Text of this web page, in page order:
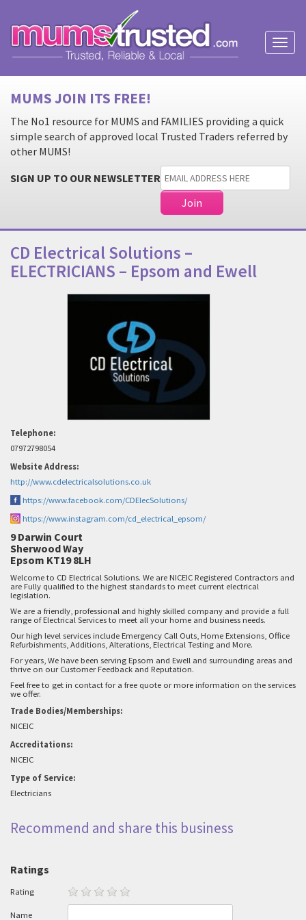
MUMS JOIN ITS FREE!
The No1 resource for MUMS and FAMILIES providing a quick
simple search of approved local Trusted Traders referred by
other MUMS!
SIGN UP TO OUR NEWSLETTER
CD Electrical Solutions –
ELECTRICIANS – Epsom and Ewell
Telephone:
07972798054
Website Address:
http://www.cdelectricalsolutions.co.uk
https://www.facebook.com/CDElecSolutions/
https://www.instagram.com/cd_electrical_epsom/
9 Darwin Court
Sherwood Way
Epsom KT19 8LH
Welcome to CD Electrical Solutions. We are NICEIC Registered Contractors and
are Fully qualified to the highest standards to meet current electrical
legislation.
We are a friendly, professional and highly skilled company and provide a full
range of Electrical Services to meet all your home and business needs.
Our high level services include Emergency Call Outs, Home Extensions, Office
Refurbishments, Additions, Alterations, Electrical Testing and More.
For years, We have been serving Epsom and Ewell and surrounding areas and
thrive on our Customer Feedback and Reputation.
Feel free to get in contact for a free quote or more information on the services
we offer.
Trade Bodies/Memberships:
NICEIC
Accreditations:
NICEIC
Type of Service:
Electricians
Recommend and share this business
Ratings
Rating
Name